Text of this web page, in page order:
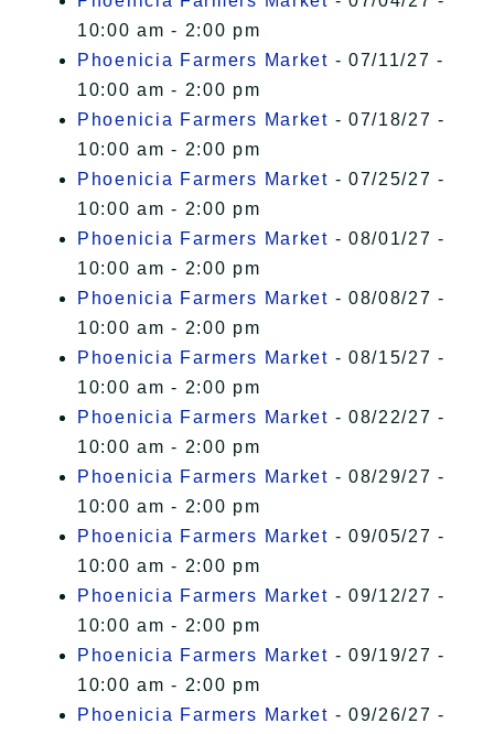
10:00 am - 2:00 pm
Phoenicia Farmers Market - 07/11/27 -
10:00 am - 2:00 pm
Phoenicia Farmers Market - 07/18/27 -
10:00 am - 2:00 pm
Phoenicia Farmers Market - 07/25/27 -
10:00 am - 2:00 pm
Phoenicia Farmers Market - 08/01/27 -
10:00 am - 2:00 pm
Phoenicia Farmers Market - 08/08/27 -
10:00 am - 2:00 pm
Phoenicia Farmers Market - 08/15/27 -
10:00 am - 2:00 pm
Phoenicia Farmers Market - 08/22/27 -
10:00 am - 2:00 pm
Phoenicia Farmers Market - 08/29/27 -
10:00 am - 2:00 pm
Phoenicia Farmers Market - 09/05/27 -
10:00 am - 2:00 pm
Phoenicia Farmers Market - 09/12/27 -
10:00 am - 2:00 pm
Phoenicia Farmers Market - 09/19/27 -
10:00 am - 2:00 pm
Phoenicia Farmers Market - 09/26/27 -